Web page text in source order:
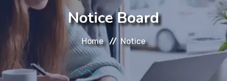
About
Message
Prospectus
Notice Board
Home Notice